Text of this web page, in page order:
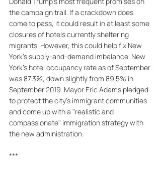
the campaign trail. If a crackdown does
come to pass, it could result in at least some
closures of hotels currently sheltering
migrants. However, this could help fix New
York's supply-and-demand imbalance. New
York's hotel occupancy rate as of September
was 87.3%, down slightly from 89.5% in
September 2019. Mayor Eric Adams pledged
to protect the city's immigrant communities
and come up with a "realistic and
compassionate" immigration strategy with
the new administration.
***